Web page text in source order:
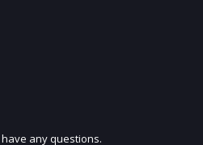
JOIN OUR MAILING LIST
any questions.